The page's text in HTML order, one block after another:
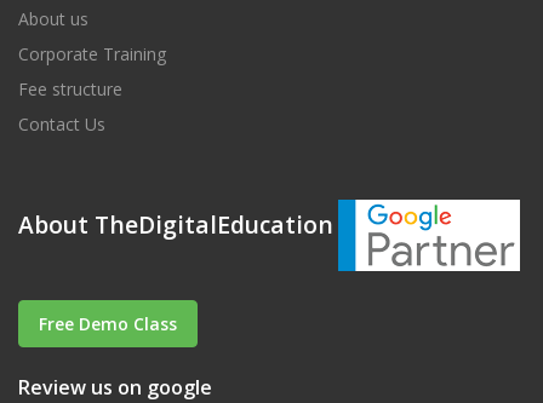
About us
Corporate Training
Fee structure
Contact Us
About TheDigitalEducation
Free Demo Class
Review us on google